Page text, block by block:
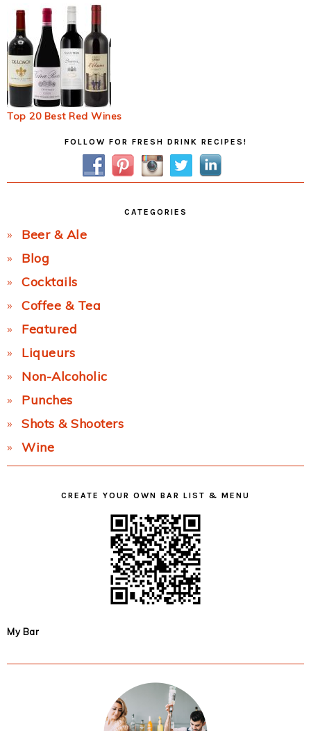
Top 20 Best Red Wines
FOLLOW FOR FRESH DRINK RECIPES!
CATEGORIES
Beer & Ale
Blog
Cocktails
Coffee & Tea
Featured
Liqueurs
Non-Alcoholic
Punches
Shots & Shooters
Wine
CREATE YOUR OWN BAR LIST & MENU
My Bar